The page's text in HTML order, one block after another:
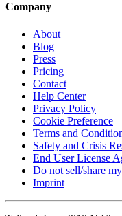
Company
About
Blog
Press
Pricing
Contact
Help Center
Privacy Policy
Cookie Preference
Terms and
Safety and Crisis
End User License
Do not sell/share
Imprint